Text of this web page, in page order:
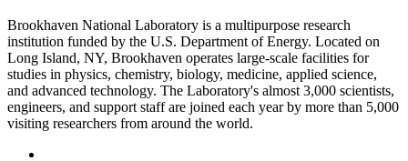
Brookhaven National Laboratory is a multipurpose research
institution funded by the U.S. Department of Energy. Located on
Long Island, NY, Brookhaven operates large-scale facilities for
studies in physics, chemistry, biology, medicine, applied science,
and advanced technology. The Laboratory's almost 3,000 scientists,
engineers, and support staff are joined each year by more than 5,000
visiting researchers from around the world.